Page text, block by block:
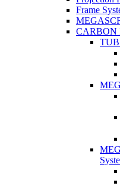
Frame
CARBON